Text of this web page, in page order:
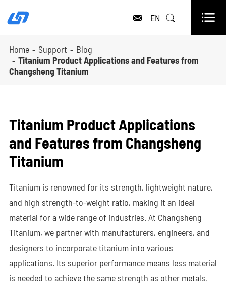
 EN  
Home Support
Blog
Titanium Product Applications and Features from
Changsheng Titanium
Titanium Product Applications
and Features from Changsheng
Titanium
Titanium is renowned for its strength, lightweight nature,
and high strength-to-weight ratio, making it an ideal
material for a wide range of industries. At Changsheng
Titanium, we partner with manufacturers, engineers, and
designers to incorporate titanium into various
applications. Its superior performance means less material
is needed to achieve the same strength as other metals,